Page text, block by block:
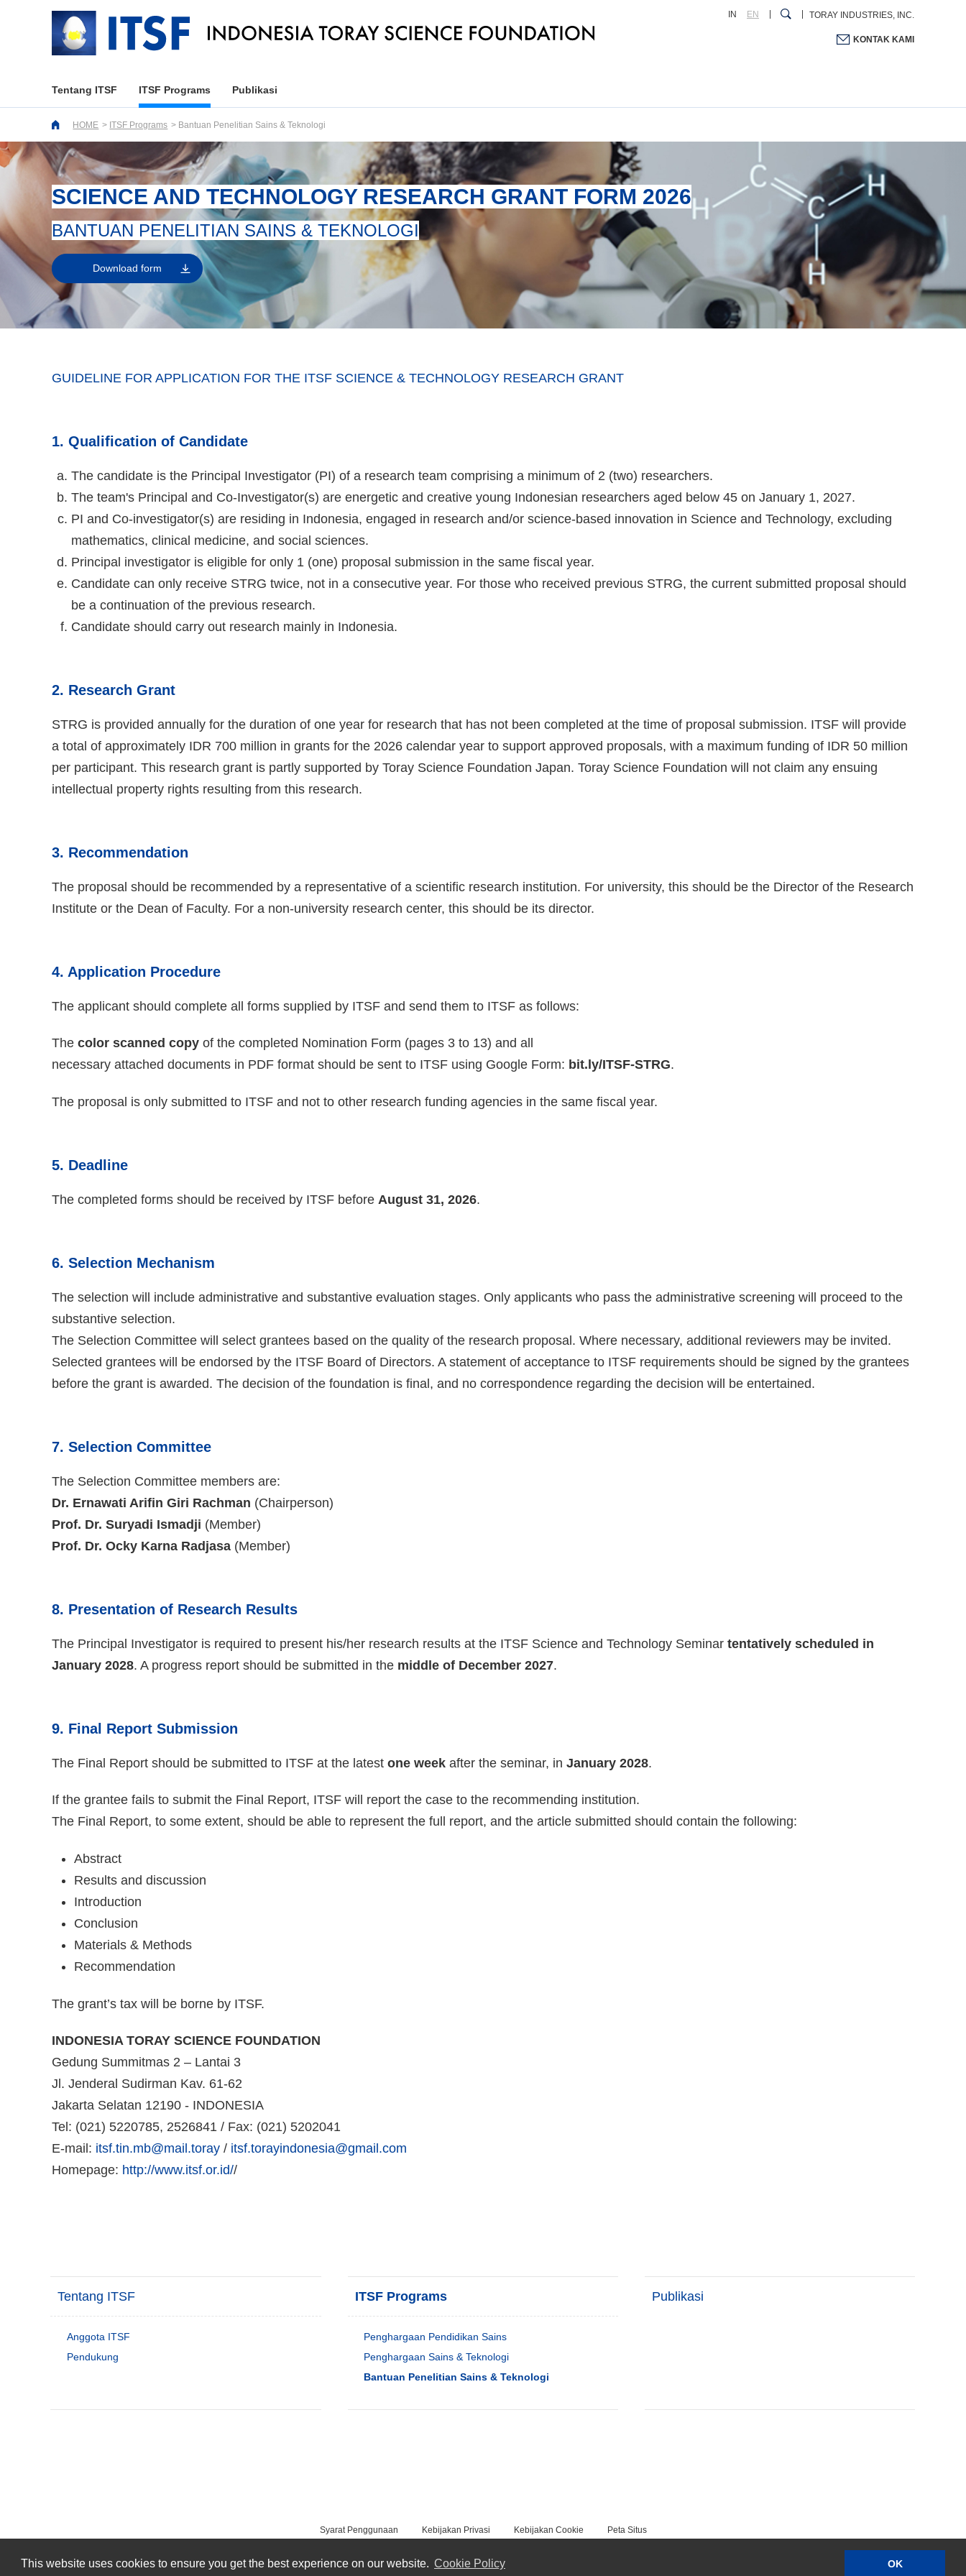
This website uses cookies to ensure you get the best experience on our website. Cookie Policy OK
IN EN TORAY INDUSTRIES, INC.
KONTAK KAMI
Tentang ITSF ITSF Programs Publikasi
HOME ITSF Programs Bantuan Penelitian Sains & Teknologi
SCIENCE AND TECHNOLOGY RESEARCH GRANT FORM 2026
BANTUAN PENELITIAN SAINS & TEKNOLOGI
Download form
GUIDELINE FOR APPLICATION FOR THE ITSF SCIENCE & TECHNOLOGY RESEARCH GRANT
1. Qualification of Candidate
The candidate is the Principal Investigator (PI) of a research team comprising a minimum of 2 (two) researchers.
The team's Principal and Co-Investigator(s) are energetic and creative young Indonesian researchers aged below 45 on January 1, 2027.
PI and Co-investigator(s) are residing in Indonesia, engaged in research and/or science-based innovation in Science and Technology, excluding
mathematics, clinical medicine, and social sciences.
Principal investigator is eligible for only 1 (one) proposal submission in the same fiscal year.
Candidate can only receive STRG twice, not in a consecutive year. For those who received previous STRG, the current submitted proposal should
be a continuation of the previous research.
Candidate should carry out research mainly in Indonesia.
2. Research Grant
STRG is provided annually for the duration of one year for research that has not been completed at the time of proposal submission. ITSF will provide
a total of approximately IDR 700 million in grants for the 2026 calendar year to support approved proposals, with a maximum funding of IDR 50 million
per participant. This research grant is partly supported by Toray Science Foundation Japan. Toray Science Foundation will not claim any ensuing
intellectual property rights resulting from this research.
3. Recommendation
The proposal should be recommended by a representative of a scientific research institution. For university, this should be the Director of the Research
Institute or the Dean of Faculty. For a non-university research center, this should be its director.
4. Application Procedure
The applicant should complete all forms supplied by ITSF and send them to ITSF as follows:
The color scanned copy of the completed Nomination Form (pages 3 to 13) and all
necessary attached documents in PDF format should be sent to ITSF using Google Form: bit.ly/ITSF-STRG.
The proposal is only submitted to ITSF and not to other research funding agencies in the same fiscal year.
5. Deadline
The completed forms should be received by ITSF before August 31, 2026.
6. Selection Mechanism
The selection will include administrative and substantive evaluation stages. Only applicants who pass the administrative screening will proceed to the
substantive selection.
The Selection Committee will select grantees based on the quality of the research proposal. Where necessary, additional reviewers may be invited.
Selected grantees will be endorsed by the ITSF Board of Directors. A statement of acceptance to ITSF requirements should be signed by the grantees
before the grant is awarded. The decision of the foundation is final, and no correspondence regarding the decision will be entertained.
7. Selection Committee
The Selection Committee members are:
Dr. Ernawati Arifin Giri Rachman (Chairperson)
Prof. Dr. Suryadi Ismadji (Member)
Prof. Dr. Ocky Karna Radjasa (Member)
8. Presentation of Research Results
The Principal Investigator is required to present his/her research results at the ITSF Science and Technology Seminar tentatively scheduled in
January 2028. A progress report should be submitted in the middle of December 2027.
9. Final Report Submission
The Final Report should be submitted to ITSF at the latest one week after the seminar, in January 2028.
If the grantee fails to submit the Final Report, ITSF will report the case to the recommending institution.
The Final Report, to some extent, should be able to represent the full report, and the article submitted should contain the following:
Abstract
Results and discussion
Introduction
Conclusion
Materials & Methods
Recommendation
The grant’s tax will be borne by ITSF.
INDONESIA TORAY SCIENCE FOUNDATION
Gedung Summitmas 2 – Lantai 3
Jl. Jenderal Sudirman Kav. 61-62
Jakarta Selatan 12190 - INDONESIA
Tel: (021) 5220785, 2526841 / Fax: (021) 5202041
E-mail: itsf.tin.mb@mail.toray / itsf.torayindonesia@gmail.com
Homepage: http://www.itsf.or.id//
Tentang ITSF
Anggota ITSF
Pendukung
ITSF Programs
Penghargaan Pendidikan Sains
Penghargaan Sains & Teknologi
Bantuan Penelitian Sains & Teknologi
Publikasi
Syarat Penggunaan Kebijakan Privasi Kebijakan Cookie Peta Situs